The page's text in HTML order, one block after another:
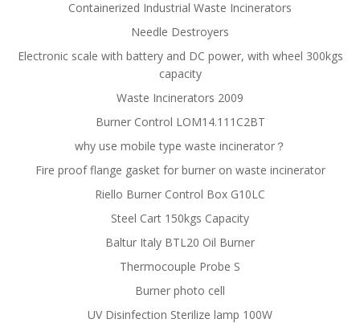
Containerized Industrial Waste Incinerators
Needle Destroyers
Electronic scale with battery and DC power, with wheel 300kgs
capacity
Waste Incinerators 2009
Burner Control LOM14.111C2BT
why use mobile type waste incinerator？
Fire proof flange gasket for burner on waste incinerator
Riello Burner Control Box G10LC
Steel Cart 150kgs Capacity
Baltur Italy BTL20 Oil Burner
Thermocouple Probe S
Burner photo cell
UV Disinfection Sterilize lamp 100W